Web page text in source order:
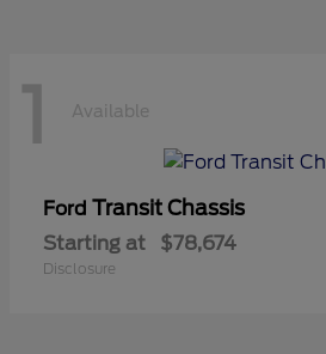
1 Available
Ford Transit Chassis
Starting at $78,674
Disclosure